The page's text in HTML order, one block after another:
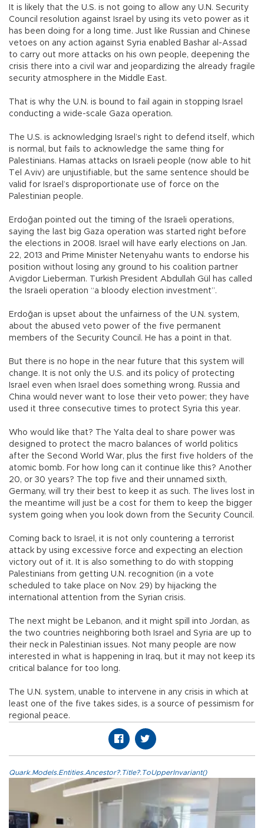
It is likely that the U.S. is not going to allow any U.N. Security
Council resolution against Israel by using its veto power as it
has been doing for a long time. Just like Russian and Chinese
vetoes on any action against Syria enabled Bashar al-Assad
to carry out more attacks on his own people, deepening the
crisis there into a civil war and jeopardizing the already fragile
security atmosphere in the Middle East.
That is why the U.N. is bound to fail again in stopping Israel
conducting a wide-scale Gaza operation.
The U.S. is acknowledging Israel’s right to defend itself, which
is normal, but fails to acknowledge the same thing for
Palestinians. Hamas attacks on Israeli people (now able to hit
Tel Aviv) are unjustifiable, but the same sentence should be
valid for Israel’s disproportionate use of force on the
Palestinian people.
Erdoğan pointed out the timing of the Israeli operations,
saying the last big Gaza operation was started right before
the elections in 2008. Israel will have early elections on Jan.
22, 2013 and Prime Minister Netenyahu wants to endorse his
position without losing any ground to his coalition partner
Avigdor Lieberman. Turkish President Abdullah Gül has called
the Israeli operation “a bloody election investment”.
Erdoğan is upset about the unfairness of the U.N. system,
about the abused veto power of the five permanent
members of the Security Council. He has a point in that.
But there is no hope in the near future that this system will
change. It is not only the U.S. and its policy of protecting
Israel even when Israel does something wrong. Russia and
China would never want to lose their veto power; they have
used it three consecutive times to protect Syria this year.
Who would like that? The Yalta deal to share power was
designed to protect the macro balances of world politics
after the Second World War, plus the first five holders of the
atomic bomb. For how long can it continue like this? Another
20, or 30 years? The top five and their unnamed sixth,
Germany, will try their best to keep it as such. The lives lost in
the meantime will just be a cost for them to keep the bigger
system going when you look down from the Security Council.
Coming back to Israel, it is not only countering a terrorist
attack by using excessive force and expecting an election
victory out of it. It is also something to do with stopping
Palestinians from getting U.N. recognition (in a vote
scheduled to take place on Nov. 29) by hijacking the
international attention from the Syrian crisis.
The next might be Lebanon, and it might spill into Jordan, as
the two countries neighboring both Israel and Syria are up to
their neck in Palestinian issues. Not many people are now
interested in what is happening in Iraq, but it may not keep its
critical balance for too long.
The U.N. system, unable to intervene in any crisis in which at
least one of the five takes sides, is a source of pessimism for
regional peace.
Quark.Models.Entities.Ancestor?.Title?.ToUpperInvariant()